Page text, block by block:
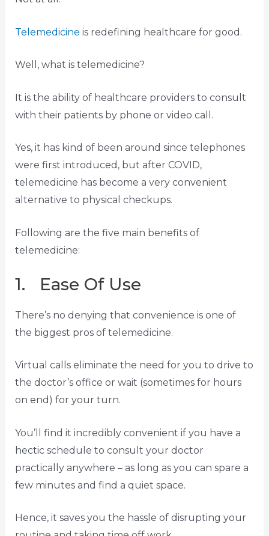
Telemedicine is redefining healthcare for good.
Well, what is telemedicine?
It is the ability of healthcare providers to consult
with their patients by phone or video call.
Yes, it has kind of been around since telephones
were first introduced, but after COVID,
telemedicine has become a very convenient
alternative to physical checkups.
Following are the five main benefits of
telemedicine:
1. Ease Of Use
There’s no denying that convenience is one of
the biggest pros of telemedicine.
Virtual calls eliminate the need for you to drive to
the doctor’s office or wait (sometimes for hours
on end) for your turn.
You’ll find it incredibly convenient if you have a
hectic schedule to consult your doctor
practically anywhere – as long as you can spare a
few minutes and find a quiet space.
Hence, it saves you the hassle of disrupting your